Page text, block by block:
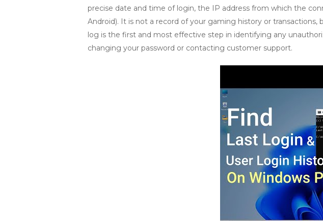
precise date and time of login, the IP address from which the
Android). It is not a record of your gaming history or
log is the first and most effective step in identifying any
changing your password or contacting customer support.